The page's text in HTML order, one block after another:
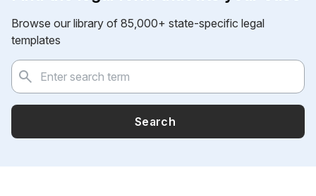
Browse our library of 85,000+ state-specific legal
templates
Search